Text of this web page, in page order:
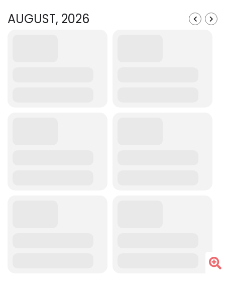
AUGUST, 2026